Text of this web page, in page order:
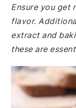
Ensure you get
flavor.
extract and
these are